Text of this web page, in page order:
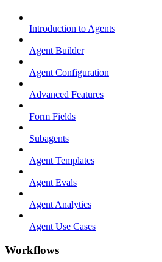
Introduction to Agents
Agent Builder
Agent Configuration
Advanced Features
Form Fields
Subagents
Agent Templates
Agent Evals
Agent Analytics
Agent Use Cases
Workflows